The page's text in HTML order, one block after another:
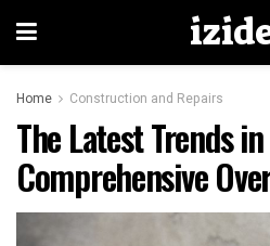
Home Construction and Repairs
The Latest Trends
Comprehensive